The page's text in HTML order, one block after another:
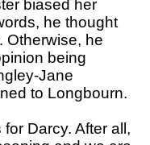
biased her
he thought
Otherwise, he
being
Jane
to Longbourn.
Darcy. After all,